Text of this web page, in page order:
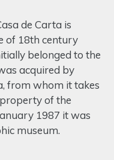
de Carta is
of 18th century
belonged to the
acquired by
from whom it takes
of the
1987 it was
museum.